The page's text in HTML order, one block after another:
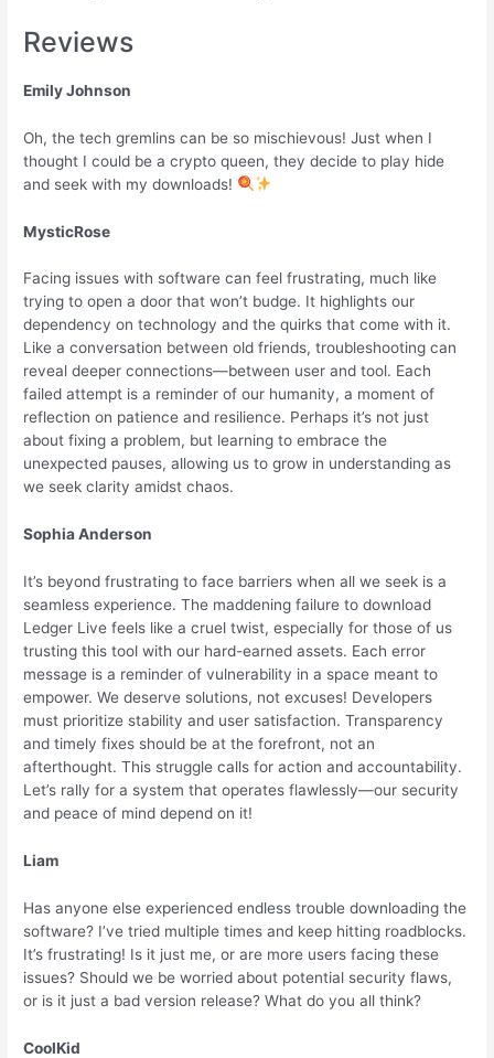
Reviews
Emily Johnson
Oh, the tech gremlins can be so mischievous! Just when I
thought I could be a crypto queen, they decide to play hide
and seek with my downloads!
MysticRose
Facing issues with software can feel frustrating, much like
trying to open a door that won’t budge. It highlights our
dependency on technology and the quirks that come with it.
Like a conversation between old friends, troubleshooting can
reveal deeper connections—between user and tool. Each
failed attempt is a reminder of our humanity, a moment of
reflection on patience and resilience. Perhaps it’s not just
about fixing a problem, but learning to embrace the
unexpected pauses, allowing us to grow in understanding as
we seek clarity amidst chaos.
Sophia Anderson
It’s beyond frustrating to face barriers when all we seek is a
seamless experience. The maddening failure to download
Ledger Live feels like a cruel twist, especially for those of us
trusting this tool with our hard-earned assets. Each error
message is a reminder of vulnerability in a space meant to
empower. We deserve solutions, not excuses! Developers
must prioritize stability and user satisfaction. Transparency
and timely fixes should be at the forefront, not an
afterthought. This struggle calls for action and accountability.
Let’s rally for a system that operates flawlessly—our security
and peace of mind depend on it!
Liam
Has anyone else experienced endless trouble downloading the
software? I’ve tried multiple times and keep hitting roadblocks.
It’s frustrating! Is it just me, or are more users facing these
issues? Should we be worried about potential security flaws,
or is it just a bad version release? What do you all think?
CoolKid